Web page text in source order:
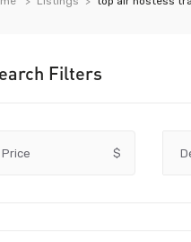
Filters
Price $